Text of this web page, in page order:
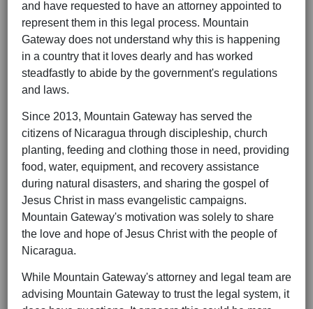
and have requested to have an attorney appointed to
represent them in this legal process. Mountain
Gateway does not understand why this is happening
in a country that it loves dearly and has worked
steadfastly to abide by the government's regulations
and laws.
Since 2013, Mountain Gateway has served the
citizens of Nicaragua through discipleship, church
planting, feeding and clothing those in need, providing
food, water, equipment, and recovery assistance
during natural disasters, and sharing the gospel of
Jesus Christ in mass evangelistic campaigns.
Mountain Gateway's motivation was solely to share
the love and hope of Jesus Christ with the people of
Nicaragua.
While Mountain Gateway's attorney and legal team are
advising Mountain Gateway to trust the legal system, it